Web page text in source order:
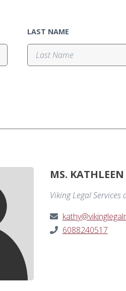
LAST NAME
MS.
Viking Legal Services
6088240517